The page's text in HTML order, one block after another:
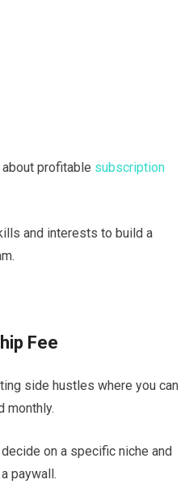
profitable subscription
and interests to build a
Fee
side hustles where you can
monthly.
on a specific niche and
paywall.